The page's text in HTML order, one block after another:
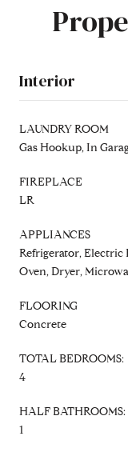
Interior
LAUNDRY ROOM
Gas Hookup, In
FIREPLACE
LR
APPLIANCES
Refrigerator, Electric
Oven, Dryer,
FLOORING
Concrete
TOTAL BEDROOMS:
4
HALF BATHROOMS:
1